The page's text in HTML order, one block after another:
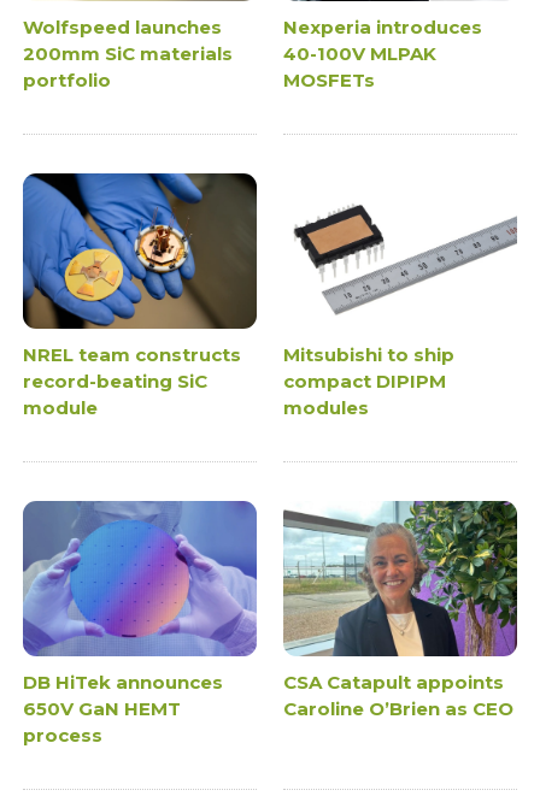
Wolfspeed launches
200mm SiC materials
portfolio
Nexperia introduces
40-100V MLPAK
MOSFETs
NREL team constructs
record-beating SiC
module
Mitsubishi to ship
compact DIPIPM
modules
DB HiTek announces
650V GaN HEMT
process
CSA Catapult appoints
Caroline O’Brien as CEO